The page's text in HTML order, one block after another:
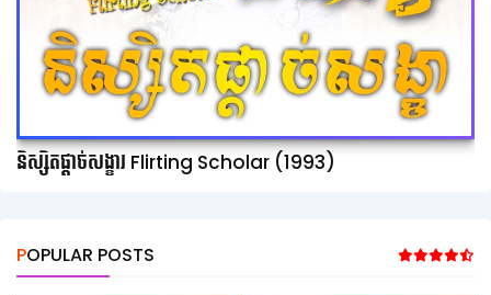
និស្សិតផ្ដាច់សង្ខារ Flirting Scholar (1993)
POPULAR POSTS